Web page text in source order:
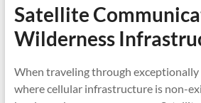
Satellite
Wilderness
When traveling through
where cellular infrastructure is non-